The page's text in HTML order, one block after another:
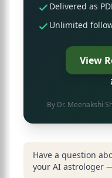
Delivered as
Unlimited
View
By Dr. Meenakshi
Have a question
your AI astrologer